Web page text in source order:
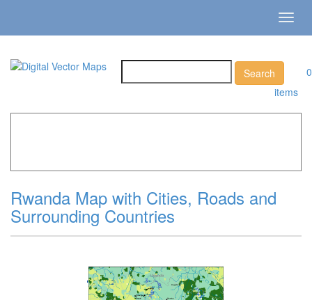
0
items
Rwanda Map with Cities, Roads and
Surrounding Countries